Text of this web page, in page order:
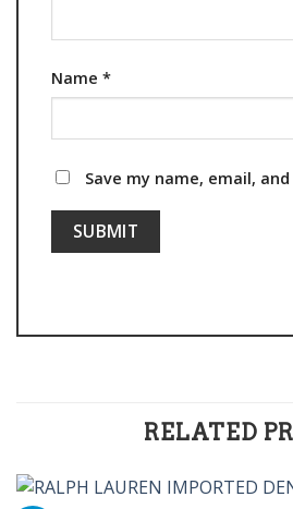
Name *
Save my name, email,
RELATED